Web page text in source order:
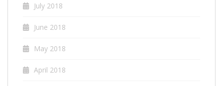
July 2018
June 2018
May 2018
April 2018